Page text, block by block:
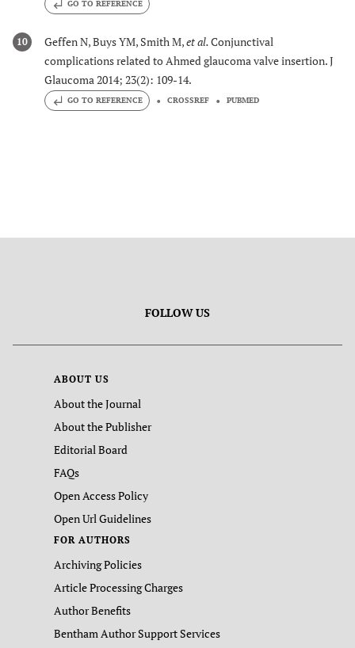
GO TO REFERENCE
10 Geffen N, Buys YM, Smith M,et al.Conjunctival
complications related to Ahmed glaucoma valve insertion. J
Glaucoma 2014; 23(2): 109-14.
GO TO REFERENCE CROSSREF PUBMED
FOLLOW US
ABOUT US
About the Journal
About the Publisher
Editorial Board
FAQs
Open Access Policy
Open Url Guidelines
FOR AUTHORS
Archiving Policies
Article Processing Charges
Author Benefits
Bentham Author Support Services